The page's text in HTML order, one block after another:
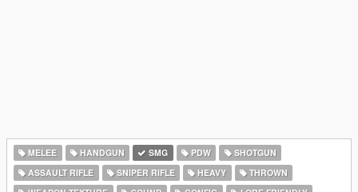
MELEE HANDGUN SMG PDW
SHOTGUN
ASSAULT RIFLE
SNIPER RIFLE HEAVY
THROWN